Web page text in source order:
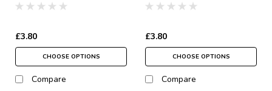
£3.80
CHOOSE OPTIONS
Compare
£3.80
CHOOSE OPTIONS
Compare